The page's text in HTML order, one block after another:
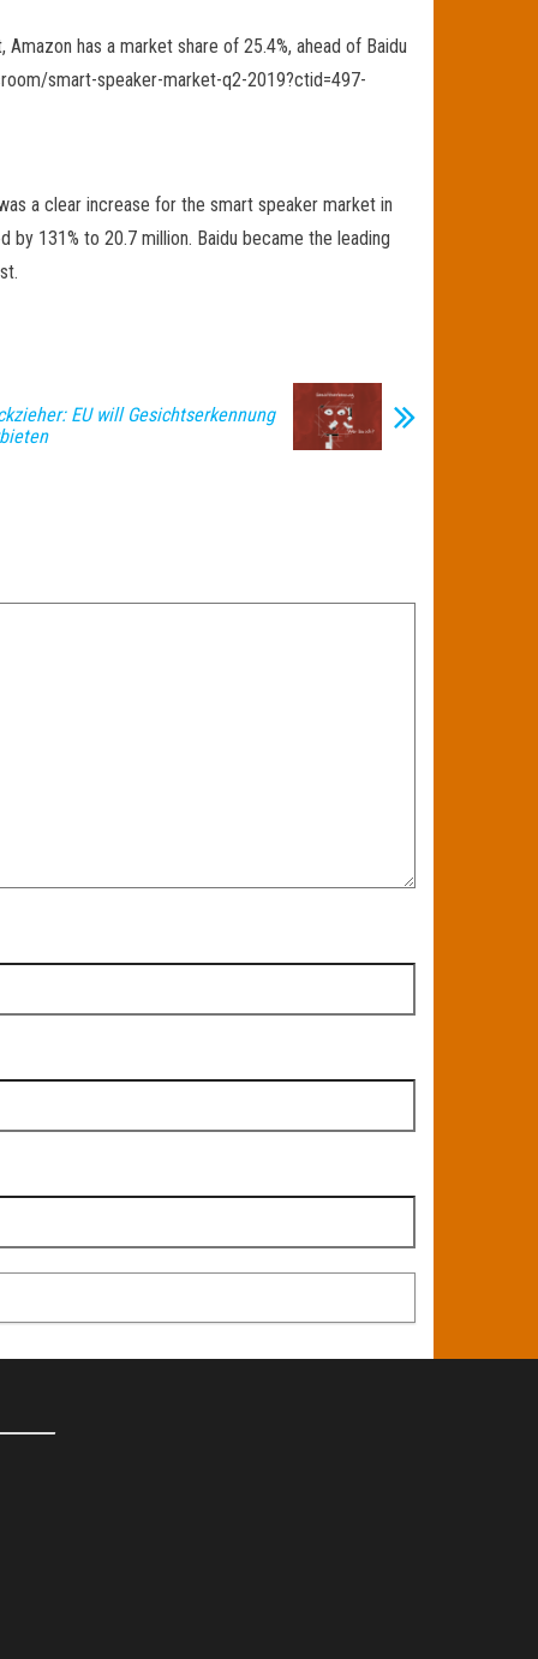
has a market share of 25.4%, ahead of Baidu
smart-speaker-market-q2-2019?ctid=497-
a clear increase for the smart speaker market in
131% to 20.7 million. Baidu became the leading
EU will Gesichtserkennung